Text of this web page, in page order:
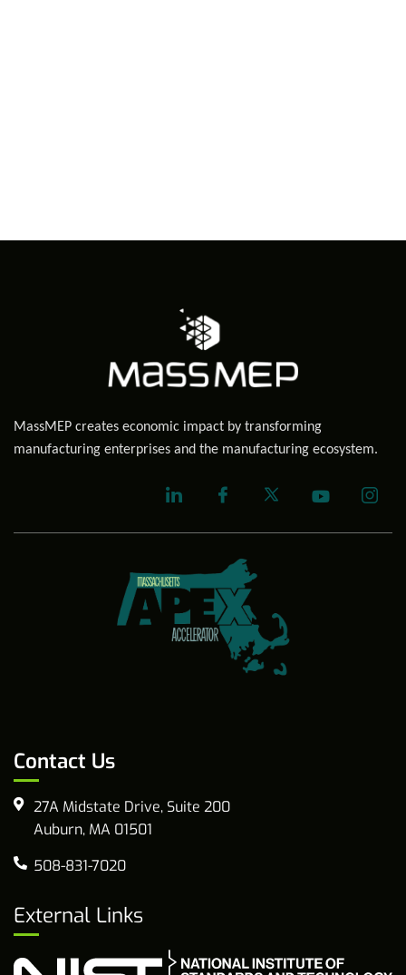
MassMEP creates economic impact by transforming
manufacturing enterprises and the manufacturing ecosystem.
Contact Us
27A Midstate Drive, Suite 200
Auburn, MA 01501
508-831-7020
External Links